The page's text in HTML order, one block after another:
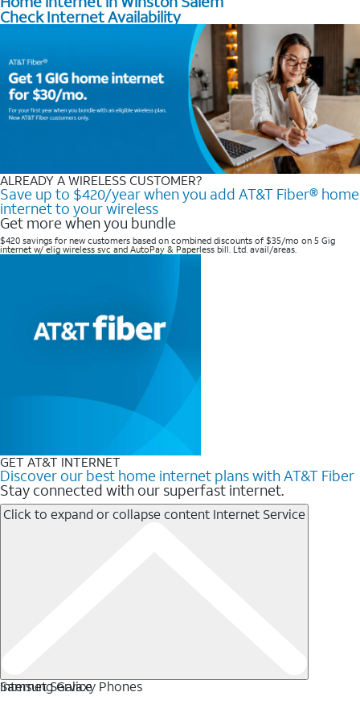
Check Internet Availability
ALREADY A WIRELESS CUSTOMER?
Save up to $420/year when you add AT&T Fiber® home
internet to your wireless
Get more when you bundle
$420 savings for new customers based on combined discounts of $35/mo on 5 Gig
internet w/ elig wireless svc and AutoPay & Paperless bill. Ltd. avail/areas. ​
GET AT&T INTERNET
Discover our best home internet plans with AT&T Fiber
Stay connected with our superfast internet.
Click to expand or collapse content Internet Service
Internet Service
Samsung Galaxy Phones